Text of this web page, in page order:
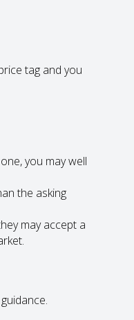
tag and you
you may well
the asking
may accept a